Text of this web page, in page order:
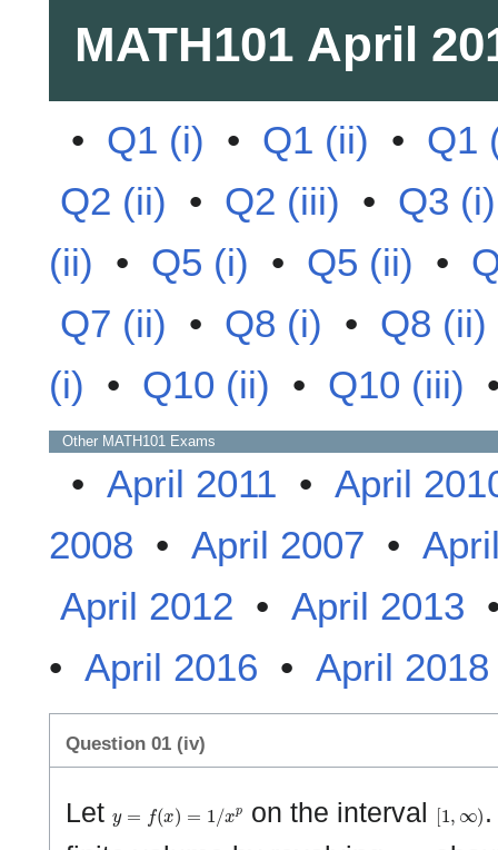
MATH101 April
• Q1 (i) • Q1 (ii) • Q1
Q2 (ii) • Q2 (iii) • Q3 (i)
(ii) • Q5 (i) • Q5 (ii) •
Q7 (ii) • Q8 (i) • Q8 (ii)
(i) • Q10 (ii) • Q10 (iii)
Other MATH101 Exams
• April 2011 • April
2008 • April 2007 •
April 2012 • April 2013
• April 2016 • April 2018
Question 01 (iv)
Let x)= 1 on the interval [1